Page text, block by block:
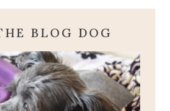
BLOG DOG